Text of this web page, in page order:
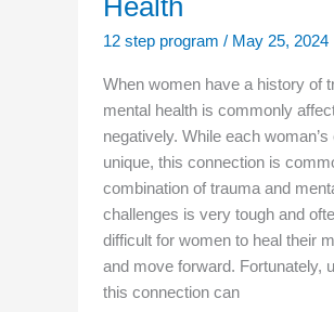
12 step program / May 25, 2024
When women have a history of
mental health is commonly
negatively. While each
unique, this connection is
combination of trauma and
challenges is very tough and
difficult for women to heal their
and move forward. Fortunately,
this connection can